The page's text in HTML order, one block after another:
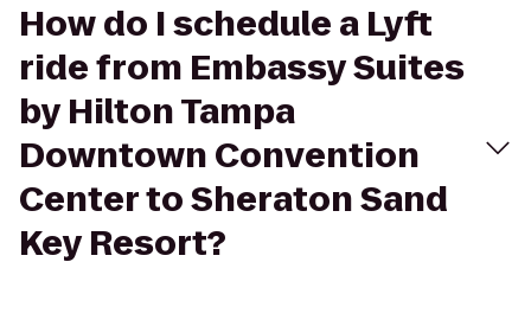
How do I schedule a Lyft
ride from Embassy Suites
by Hilton Tampa
Downtown Convention
Center to Sheraton Sand
Key Resort?